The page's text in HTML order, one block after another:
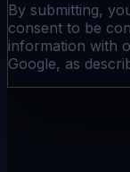
By submitting,
consent to be
information with
Google, as